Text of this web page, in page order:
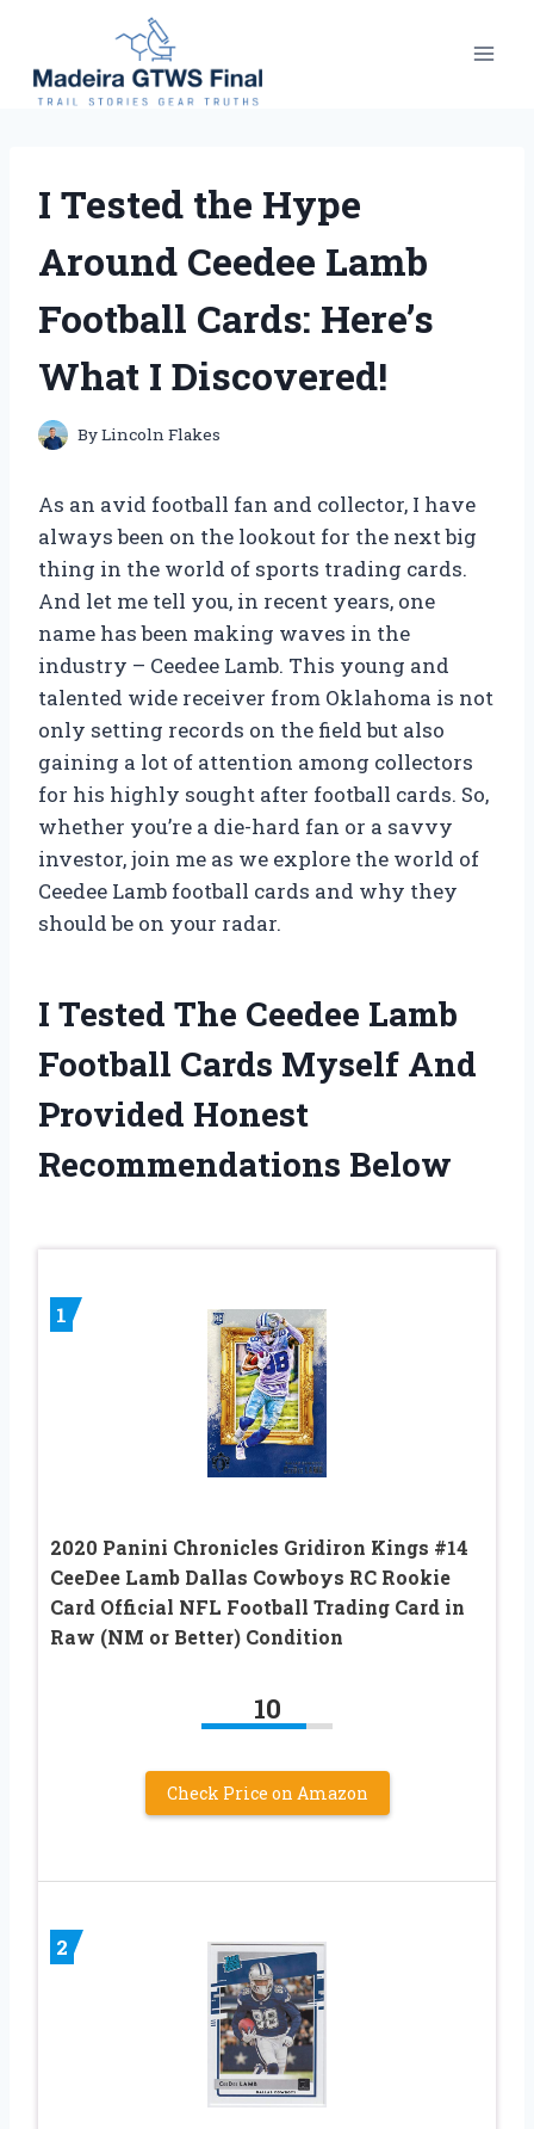
content
I Tested the Hype
Around Ceedee Lamb
Football Cards: Here’s
What I Discovered!
ByLincoln Flakes
As an avid football fan and collector, I have
always been on the lookout for the next big
thing in the world of sports trading cards.
And let me tell you, in recent years, one
name has been making waves in the
industry – Ceedee Lamb. This young and
talented wide receiver from Oklahoma is not
only setting records on the field but also
gaining a lot of attention among collectors
for his highly sought after football cards. So,
whether you’re a die-hard fan or a savvy
investor, join me as we explore the world of
Ceedee Lamb football cards and why they
should be on your radar.
I Tested The Ceedee Lamb
Football Cards Myself And
Provided Honest
Recommendations Below
1
2020 Panini Chronicles Gridiron Kings #14
CeeDee Lamb Dallas Cowboys RC Rookie
Card Official NFL Football Trading Card in
Raw (NM or Better) Condition
10
Check Price on Amazon
2